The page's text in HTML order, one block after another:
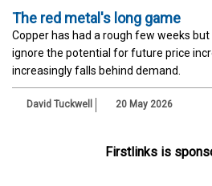
The red metal's long game
Copper has had a rough few weeks
ignore the potential for future price
increasingly falls behind demand.
David Tuckwell 20 May 2026
Firstlinks is